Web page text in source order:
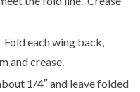
Fold each wing back,
and crease.
1/4″ and leave folded